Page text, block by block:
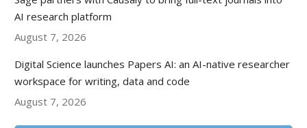
AI research platform
August 7, 2026
Digital Science launches Papers AI: an AI-native researcher
workspace for writing, data and code
August 7, 2026